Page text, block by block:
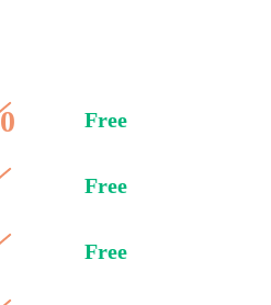
Free
Free
Free